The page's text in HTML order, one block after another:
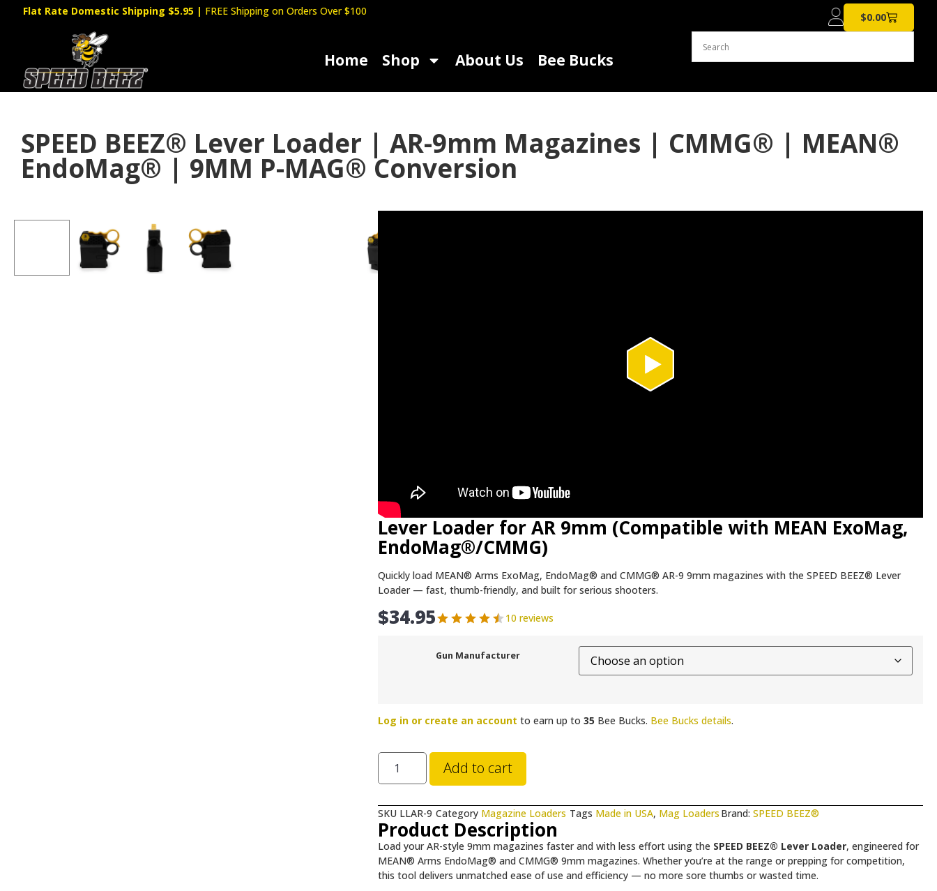
Flat Rate Domestic Shipping $5.95 | FREE Shipping on Orders Over $100 $0.00
Home Shop About Us Bee Bucks
SPEED BEEZ® Lever Loader | AR-9mm Magazines | CMMG® | MEAN®
EndoMag® | 9MM P-MAG® Conversion
Lever Loader for AR 9mm (Compatible with MEAN ExoMag,
EndoMag®/CMMG)
Quickly load MEAN® Arms ExoMag, EndoMag® and CMMG® AR-9 9mm magazines with the SPEED BEEZ® Lever
Loader — fast, thumb-friendly, and built for serious shooters.
$34.95 10 reviews
Gun Manufacturer
Log in or create an account to earn up to 35 Bee Bucks. Bee Bucks details.
Add to cart
SKU LLAR-9 Category Magazine Loaders Tags Made in USA, Mag Loaders Brand:SPEED BEEZ®
Product Description
Load your AR-style 9mm magazines faster and with less effort using the SPEED BEEZ® Lever Loader, engineered for
MEAN® Arms EndoMag® and CMMG® 9mm magazines. Whether you’re at the range or prepping for competition,
this tool delivers unmatched ease of use and efficiency — no more sore thumbs or wasted time.